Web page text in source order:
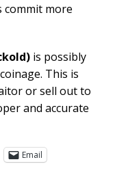
more
is possibly
This is
or sell out to
and accurate
Email